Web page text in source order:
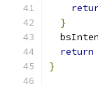
}
return
}